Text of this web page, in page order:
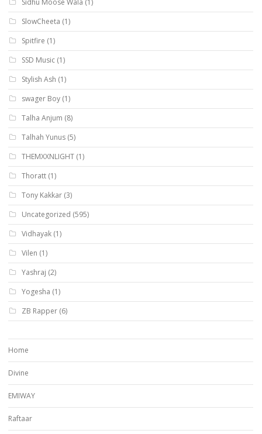
Sidhu Moose Wala (1)
SlowCheeta (1)
Spitfire (1)
SSD Music (1)
Stylish Ash (1)
swager Boy (1)
Talha Anjum (8)
Talhah Yunus (5)
THEMXXNLIGHT (1)
Thoratt (1)
Tony Kakkar (3)
Uncategorized (595)
Vidhayak (1)
Vilen (1)
Yashraj (2)
Yogesha (1)
ZB Rapper (6)
Home
Divine
EMIWAY
Raftaar